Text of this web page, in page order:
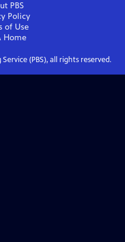
PBS
Policy
of Use
Home
(PBS), all rights reserved.